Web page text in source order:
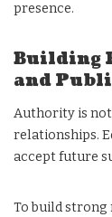
presence.
Building
and
Authority is
relationships.
accept future
To build strong